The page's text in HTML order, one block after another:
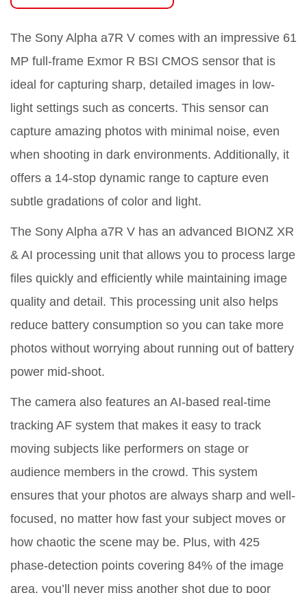
The Sony Alpha a7R V comes with an impressive 61
MP full-frame Exmor R BSI CMOS sensor that is
ideal for capturing sharp, detailed images in low-
light settings such as concerts. This sensor can
capture amazing photos with minimal noise, even
when shooting in dark environments. Additionally, it
offers a 14-stop dynamic range to capture even
subtle gradations of color and light.
The Sony Alpha a7R V has an advanced BIONZ XR
& AI processing unit that allows you to process large
files quickly and efficiently while maintaining image
quality and detail. This processing unit also helps
reduce battery consumption so you can take more
photos without worrying about running out of battery
power mid-shoot.
The camera also features an AI-based real-time
tracking AF system that makes it easy to track
moving subjects like performers on stage or
audience members in the crowd. This system
ensures that your photos are always sharp and well-
focused, no matter how fast your subject moves or
how chaotic the scene may be. Plus, with 425
phase-detection points covering 84% of the image
area, you’ll never miss another shot due to poor